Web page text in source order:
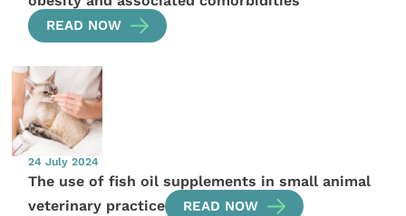
READ NOW
24 July 2024
The use of fish oil supplements in small animal
veterinary practice
READ NOW